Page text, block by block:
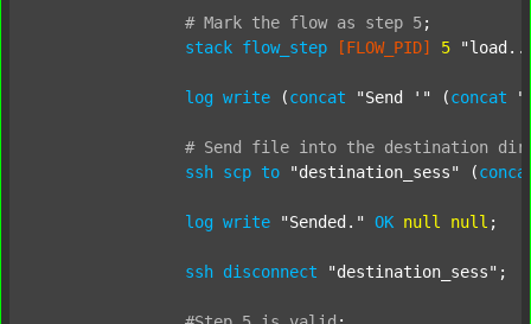
# Mark the flow as step 5;
stack flow_step [FLOW_PID] 5
log write (concat "Send '" (concat
# Send file into the destination
ssh scp to "destination_sess" (
log write "Sended." OK null null ;
ssh disconnect "destination_sess" ;